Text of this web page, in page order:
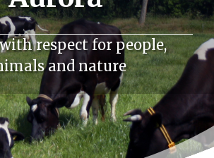
with respect for people,
and nature